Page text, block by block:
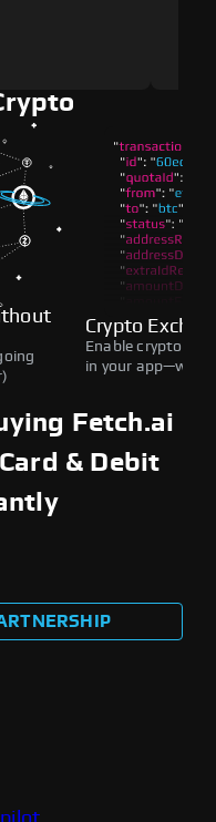
Crypto
Enable crypto
in your
Fetch.ai
& Debit